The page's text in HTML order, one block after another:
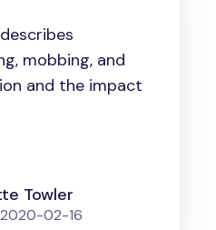
with it
mobbing, and
and the impact
Towler
2020-02-16